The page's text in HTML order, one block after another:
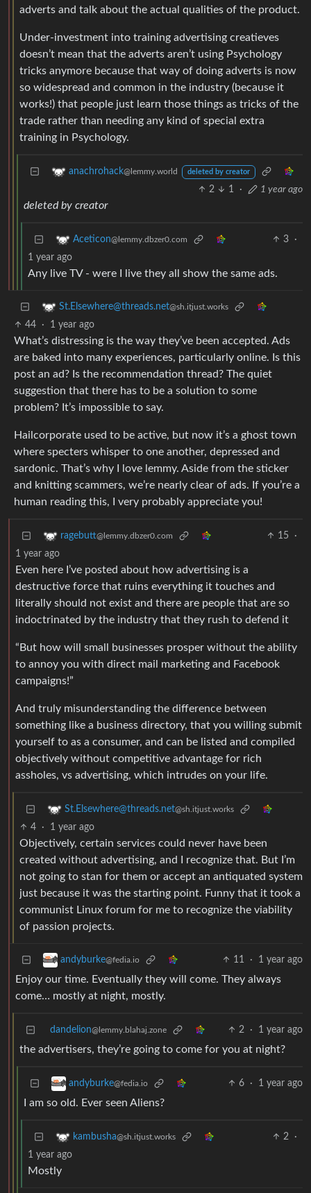
adverts and talk about the actual qualities of the product.
Under-investment into training advertising creatieves
doesn’t mean that the adverts aren’t using Psychology
tricks anymore because that way of doing adverts is now
so widespread and common in the industry (because it
works!) that people just learn those things as tricks of the
trade rather than needing any kind of special extra
training in Psychology.
anachrohack@lemmy.world deleted by creator
2 1 · 1 year ago
deleted by creator
Aceticon@lemmy.dbzer0.com 3
·
1 year ago
Any live TV - were I live they all show the same ads.
St.Elsewhere@threads.net@sh.itjust.works
44 · 1 year ago
What’s distressing is the way they’ve been accepted. Ads
are baked into many experiences, particularly online. Is this
post an ad? Is the recommendation thread? The quiet
suggestion that there has to be a solution to some
problem? It’s impossible to say.
Hailcorporate used to be active, but now it’s a ghost town
where specters whisper to one another, depressed and
sardonic. That’s why I love lemmy. Aside from the sticker
and knitting scammers, we’re nearly clear of ads. If you’re a
human reading this, I very probably appreciate you!
ragebutt@lemmy.dbzer0.com 15
·
1 year ago
Even here I’ve posted about how advertising is a
destructive force that ruins everything it touches and
literally should not exist and there are people that are so
indoctrinated by the industry that they rush to defend it
“But how will small businesses prosper without the ability
to annoy you with direct mail marketing and Facebook
campaigns!”
And truly misunderstanding the difference between
something like a business directory, that you willing submit
yourself to as a consumer, and can be listed and compiled
objectively without competitive advantage for rich
assholes, vs advertising, which intrudes on your life.
St.Elsewhere@threads.net@sh.itjust.works
4 · 1 year ago
Objectively, certain services could never have been
created without advertising, and I recognize that. But I’m
not going to stan for them or accept an antiquated system
just because it was the starting point. Funny that it took a
communist Linux forum for me to recognize the viability
of passion projects.
andyburke@fedia.io 11 · 1 year ago
Enjoy our time. Eventually they will come. They always
come… mostly at night, mostly.
dandelion@lemmy.blahaj.zone 2 · 1 year ago
the advertisers, they’re going to come for you at night?
andyburke@fedia.io 6 · 1 year ago
I am so old. Ever seen Aliens?
kambusha@sh.itjust.works 2
·
1 year ago
Mostly